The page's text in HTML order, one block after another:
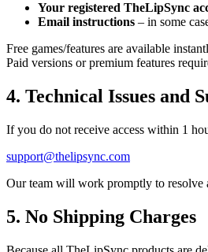
Your registered TheLipSync
Email instructions – in some
Free games/features are available
Paid versions or premium features
4. Technical Issues and
If you do not receive access within 1
support@thelipsync.com
Our team will work promptly to resolve
5. No Shipping Charges